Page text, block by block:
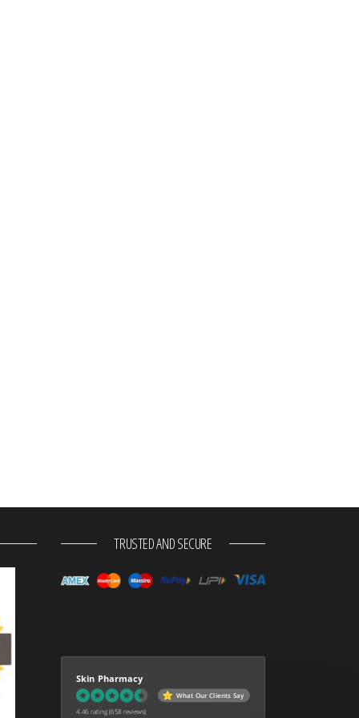
TRUSTED AND SECURE
Skin Pharmacy
What Our Clients Say
4.46 rating (658 reviews)